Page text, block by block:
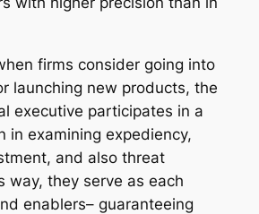
firms consider going into
launching new products, the
executive participates in a
in examining expediency,
and also threat
way, they serve as each
enablers– guaranteeing